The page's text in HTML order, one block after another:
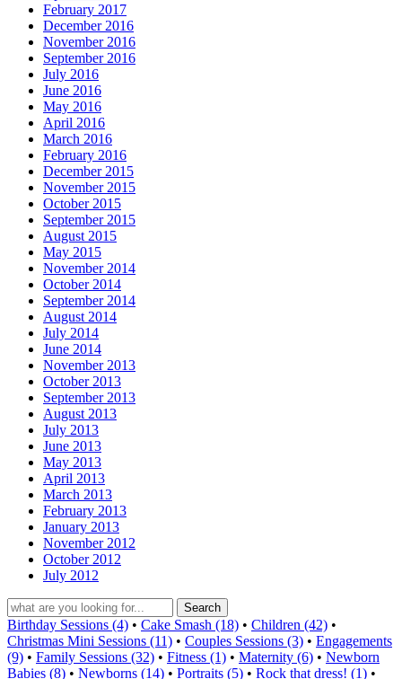
February 2017
December 2016
November 2016
September 2016
July 2016
June 2016
May 2016
April 2016
March 2016
February 2016
December 2015
November 2015
October 2015
September 2015
August 2015
May 2015
November 2014
October 2014
September 2014
August 2014
July 2014
June 2014
November 2013
October 2013
September 2013
August 2013
July 2013
June 2013
May 2013
April 2013
March 2013
February 2013
January 2013
November 2012
October 2012
July 2012
Birthday Sessions (4) • Cake Smash (18) • Children (42) •
Christmas Mini Sessions (11) • Couples Sessions (3) • Engagements
(9) • Family Sessions (32) • Fitness (1) • Maternity (6) • Newborn
Babies (8) • Newborns (14) • Portraits (5) • Rock that dress! (1) •